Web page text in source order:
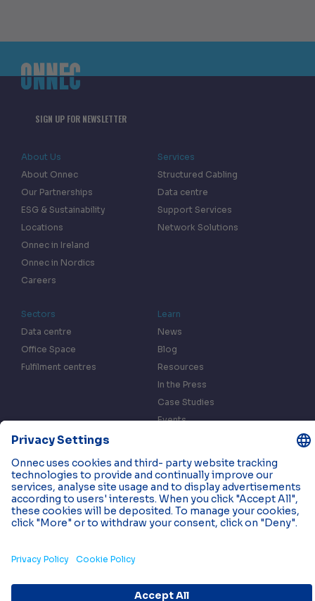
SIGN UP FOR NEWSLETTER
About Us
About Onnec
Our Partnerships
ESG & Sustainability
Locations
Onnec in Ireland
Onnec in Nordics
Careers
Services
Structured Cabling
Data centre
Support Services
Network Solutions
Sectors
Data centre
Office Space
Fulfilment centres
Learn
News
Blog
Resources
In the Press
Case Studies
Events
Privacy & Data Policy
Cookies
© 2026 Onnec. All rights reserved.